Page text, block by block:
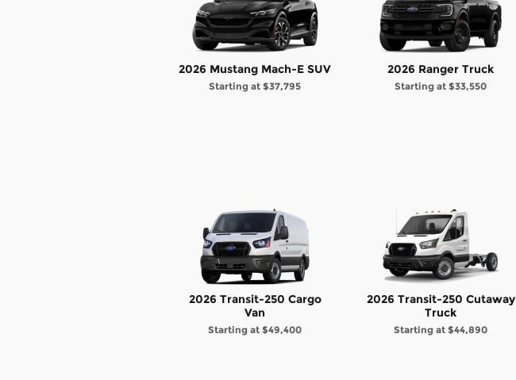
2026 Mustang Mach-E SUV
Starting at $37,795
2026 Ranger Truck
Starting at $33,550
2026 Transit-250 Cargo
Van
Starting at $49,400
2026 Transit-250 Cutaway
Truck
Starting at $44,890